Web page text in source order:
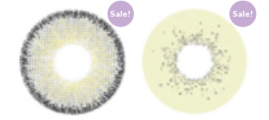
Sale! Sale!